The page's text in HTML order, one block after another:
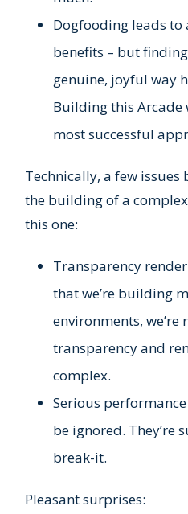
Dogfooding leads to
benefits – but
genuine, joyful way
Building this Arcade
most successful
Technically, a few
the building of a
this one:
Transparency
that we’re building
environments,
transparency and
complex.
Serious
be ignored. They’re
break-it.
Pleasant surprises: